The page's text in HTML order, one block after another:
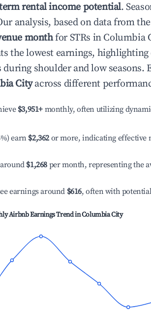
rental income potential.
analysis, based on data from
monthfor STRs in Columbia
the lowest earnings,
shoulder and low seasons.
Cityacross different
$3,951+ monthly, often utilizing
earn $2,362 or more, indicating effective
$1,268 per month, representing the
earnings around $616, often with
Airbnb Earnings Trend inColumbia City